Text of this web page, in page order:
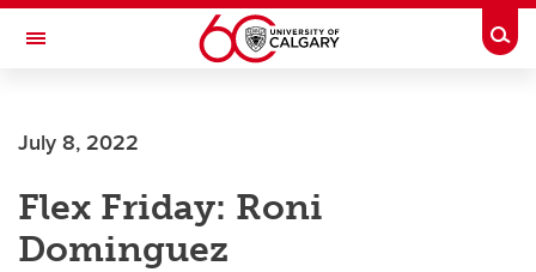
Skip to main content
Toggle Navigation
July 8, 2022
Flex Friday: Roni
Dominguez